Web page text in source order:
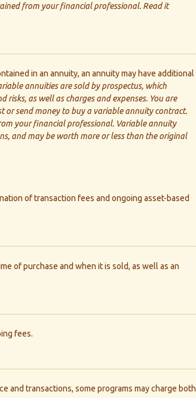
from your financial professional. Read it
in an annuity, an annuity may have additional
annuities are sold by prospectus, which
as well as charges and expenses. You are
or send money to buy a variable annuity contract.
your financial professional. Variable annuity
and may be worth more or less than the original
of transaction fees and ongoing asset-based
of purchase and when it is sold, as well as an
fees.
and transactions, some programs may charge both